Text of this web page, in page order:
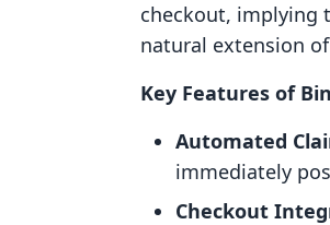
checkout, implying
natural extension
Key Features of
Automated
immediately
Checkout